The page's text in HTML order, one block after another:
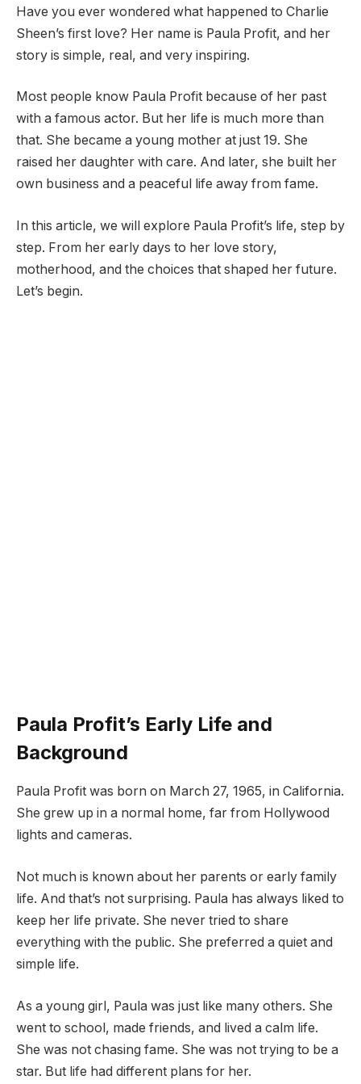
Have you ever wondered what happened to Charlie
Sheen’s first love? Her name is Paula Profit, and her
story is simple, real, and very inspiring.
Most people know Paula Profit because of her past
with a famous actor. But her life is much more than
that. She became a young mother at just 19. She
raised her daughter with care. And later, she built her
own business and a peaceful life away from fame.
In this article, we will explore Paula Profit’s life, step by
step. From her early days to her love story,
motherhood, and the choices that shaped her future.
Let’s begin.
Paula Profit’s Early Life and
Background
Paula Profit was born on March 27, 1965, in California.
She grew up in a normal home, far from Hollywood
lights and cameras.
Not much is known about her parents or early family
life. And that’s not surprising. Paula has always liked to
keep her life private. She never tried to share
everything with the public. She preferred a quiet and
simple life.
As a young girl, Paula was just like many others. She
went to school, made friends, and lived a calm life.
She was not chasing fame. She was not trying to be a
star. But life had different plans for her.